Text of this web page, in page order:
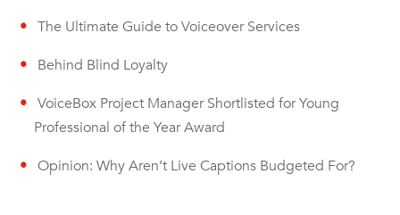
The Ultimate Guide to Voiceover Services
Behind Blind Loyalty
VoiceBox Project Manager Shortlisted for Young
Professional of the Year Award
Opinion: Why Aren’t Live Captions Budgeted For?